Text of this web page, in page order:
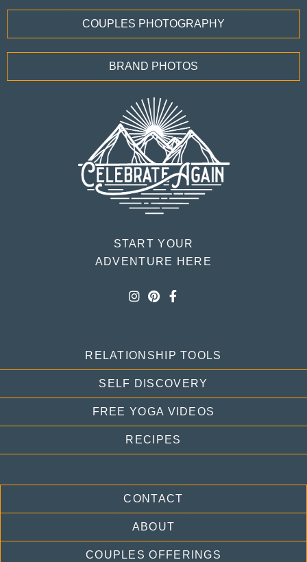
COUPLES PHOTOGRAPHY
BRAND PHOTOS
START YOUR
ADVENTURE HERE
RELATIONSHIP TOOLS
SELF DISCOVERY
FREE YOGA VIDEOS
RECIPES
CONTACT
ABOUT
COUPLES OFFERINGS